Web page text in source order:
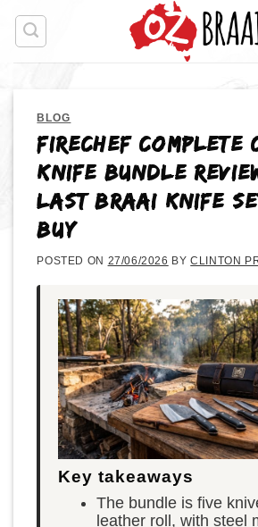
Skip
content
BLOG
FireChef Complete
Knife Bundle
Last Braai Knife
Buy
POSTED ON 27/06/2026 BYCLINTON
Key takeaways
The bundle is five
leather roll, with steel